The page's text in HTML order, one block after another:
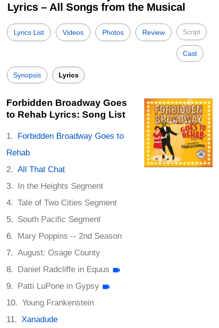
Lyrics – All Songs from the Musical
Lyrics List Videos Photos Review Script
Cast
Synopsis Lyrics
Forbidden Broadway Goes
to Rehab Lyrics: Song List
Forbidden Broadway Goes to
Rehab
All That Chat
In the Heights Segment
Tale of Two Cities Segment
South Pacific Segment
Mary Poppins -- 2nd Season
August: Osage County
Daniel Radcliffe in Equus
Patti LuPone in Gypsy
Young Frankenstein
Xanadude